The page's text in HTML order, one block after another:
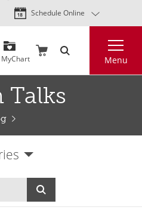
Skip
to
content
Schedule Online
MyChart Menu
Talks